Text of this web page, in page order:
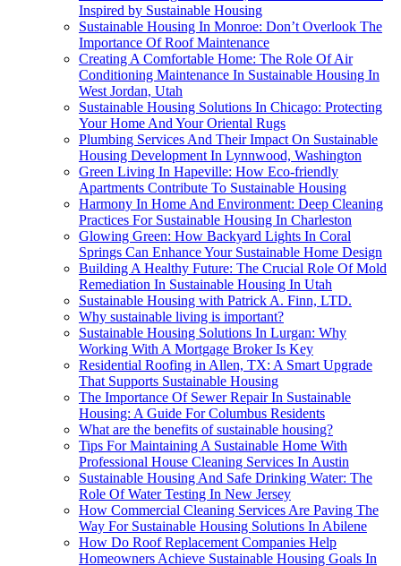
Inspired by Sustainable Housing
Sustainable Housing In Monroe: Don’t Overlook The
Importance Of Roof Maintenance
Creating A Comfortable Home: The Role Of Air
Conditioning Maintenance In Sustainable Housing In
West Jordan, Utah
Sustainable Housing Solutions In Chicago: Protecting
Your Home And Your Oriental Rugs
Plumbing Services And Their Impact On Sustainable
Housing Development In Lynnwood, Washington
Green Living In Hapeville: How Eco-friendly
Apartments Contribute To Sustainable Housing
Harmony In Home And Environment: Deep Cleaning
Practices For Sustainable Housing In Charleston
Glowing Green: How Backyard Lights In Coral
Springs Can Enhance Your Sustainable Home Design
Building A Healthy Future: The Crucial Role Of Mold
Remediation In Sustainable Housing In Utah
Sustainable Housing with Patrick A. Finn, LTD.
Why sustainable living is important?
Sustainable Housing Solutions In Lurgan: Why
Working With A Mortgage Broker Is Key
Residential Roofing in Allen, TX: A Smart Upgrade
That Supports Sustainable Housing
The Importance Of Sewer Repair In Sustainable
Housing: A Guide For Columbus Residents
What are the benefits of sustainable housing?
Tips For Maintaining A Sustainable Home With
Professional House Cleaning Services In Austin
Sustainable Housing And Safe Drinking Water: The
Role Of Water Testing In New Jersey
How Commercial Cleaning Services Are Paving The
Way For Sustainable Housing Solutions In Abilene
How Do Roof Replacement Companies Help
Homeowners Achieve Sustainable Housing Goals In